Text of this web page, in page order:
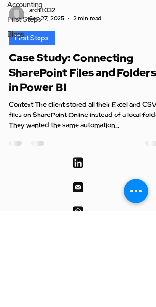
Accounting
First Steps
Blogs
archit032
Sep 27, 2025
2 min read
First Steps
Case Study: Connecting
SharePoint Files and Folders
in Power BI
Context The client stored all their Excel and CSV
files on SharePoint Online instead of a local folder.
They wanted the same automation...